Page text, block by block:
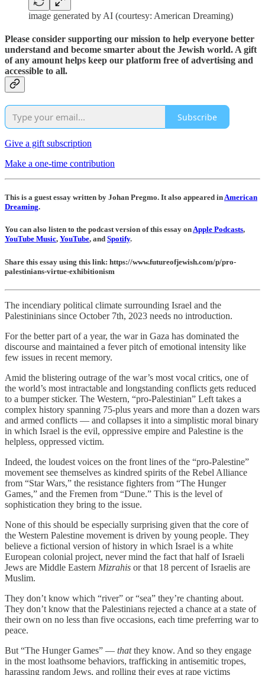
image generated by AI (courtesy: American Dreaming)
Please consider supporting our mission to help everyone better
understand and become smarter about the Jewish world. A gift
of any amount helps keep our platform free of advertising and
accessible to all.
Subscribe
Give a gift subscription
Make a one-time contribution
This is a guest essay written by Johan Pregmo. It also appeared inAmerican
Dreaming.
You can also listen to the podcast version of this essay onApple Podcasts,
YouTube Music, YouTube, and Spotify.
Share this essay using this link: https://www.futureofjewish.com/p/pro-
palestinians-virtue-exhibitionism
The incendiary political climate surrounding Israel and the
Palestininians since October 7th, 2023 needs no introduction.
For the better part of a year, the war in Gaza has dominated the
discourse and maintained a fever pitch of emotional intensity like
few issues in recent memory.
Amid the blistering outrage of the war’s most vocal critics, one of
the world’s most intractable and longstanding conflicts gets reduced
to a bumper sticker. The Western, “pro-Palestinian” Left takes a
complex history spanning 75-plus years and more than a dozen wars
and armed conflicts — and collapses it into a simplistic moral binary
in which Israel is the evil, oppressive empire and Palestine is the
helpless, oppressed victim.
Indeed, the loudest voices on the front lines of the “pro-Palestine”
movement see themselves as kindred spirits of the Rebel Alliance
from “Star Wars,” the resistance fighters from “The Hunger
Games,” and the Fremen from “Dune.” This is the level of
sophistication they bring to the issue.
None of this should be especially surprising given that the core of
the Western Palestine movement is driven by young people. They
believe a fictional version of history in which Israel is a white
European colonial project, never mind the fact that half of Israeli
Jews are Middle Eastern Mizrahis or that 18 percent of Israelis are
Muslim.
They don’t know which “river” or “sea” they’re chanting about.
They don’t know that the Palestinians rejected a chance at a state of
their own on no less than five occasions, each time preferring war to
peace.
But “The Hunger Games” — thatthey know. And so they engage
in the most loathsome behaviors, trafficking in antisemitic tropes,
harassing random Jews, and rolling their eyes at rape victims